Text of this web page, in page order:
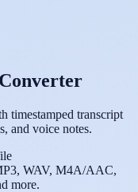
timestamped transcript
and voice notes.
WAV, M4A/AAC,
more.